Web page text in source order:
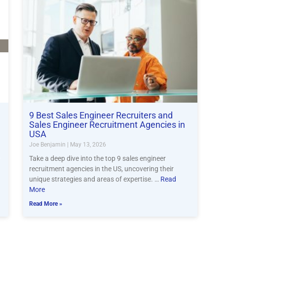
9 Best Sales Engineer Recruiters and
Sales Engineer Recruitment Agencies in
USA
Joe Benjamin May 13, 2026
Take a deep dive into the top 9 sales engineer
recruitment agencies in the US, uncovering their
unique strategies and areas of expertise. … Read
More
Read More »